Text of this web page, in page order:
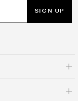
SIGN UP